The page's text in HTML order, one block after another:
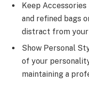
Keep
and refined bags
distract from
Show Personal
of your
maintaining a